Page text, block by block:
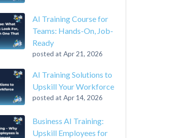
AI Training Course for
Teams: Hands-On, Job-
Ready
posted at Apr 21, 2026
AI Training Solutions to
Upskill Your Workforce
posted at Apr 14, 2026
Business AI Training:
Upskill Employees for